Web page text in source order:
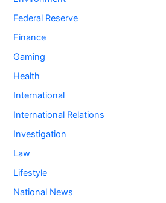
Federal Reserve
Finance
Gaming
Health
International
International Relations
Investigation
Law
Lifestyle
National News